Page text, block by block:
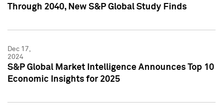
Through 2040, New S&P Global Study Finds
Dec 17,
2024
S&P Global Market Intelligence Announces Top 10
Economic Insights for 2025